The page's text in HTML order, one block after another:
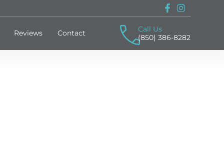
Reviews Contact
Call Us
(850) 386-8282